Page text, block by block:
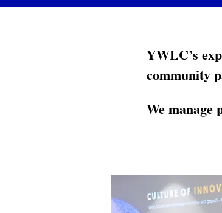
YWLC’s
community
We manage